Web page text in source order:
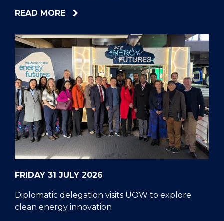
READ MOREABOUT
WATCH,
MOLECULE
BY
MOLECULE,
AS
CELL
HELPERS
RESCUE
PROBLEM
PROTEINS
FRIDAY 31 JULY 2026
Diplomatic delegation visits UOW to explore
clean energy innovation